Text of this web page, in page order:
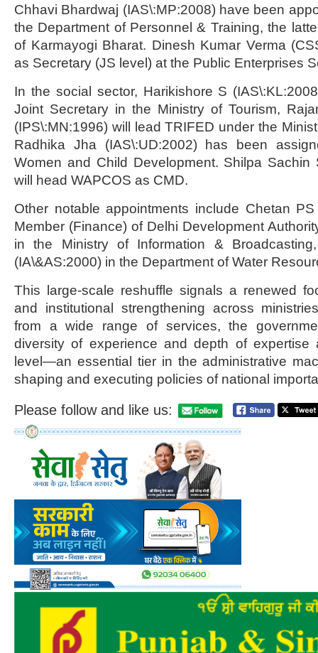
Chhavi Bhardwaj (IAS\:MP:2008) have been
the Department of Personnel & Training, the
of Karmayogi Bharat. Dinesh Kumar Verma
as Secretary (JS level) at the Public Enterprises
In the social sector, Harikishore S
Joint Secretary in the Ministry of Tourism,
(IPS\:MN:1996) will lead TRIFED under the
Radhika Jha (IAS\:UD:2002) has been
Women and Child Development. Shilpa Sachin
will head WAPCOS as CMD.
Other notable appointments include Chetan
Member (Finance) of Delhi Development
in the Ministry of Information &
(IA\&AS:2000) in the Department of Water
This large-scale reshuffle signals a renewed
and institutional strengthening across
from a wide range of services, the
diversity of experience and depth of expertise
level—an essential tier in the administrative
shaping and executing policies of national
Please follow and like us: